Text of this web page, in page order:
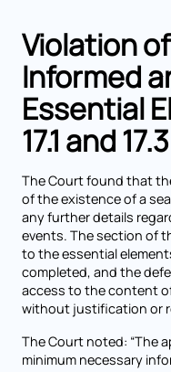
Violation
Informed
Essential
17.1 and
The Court found that
of the existence of a
any further details
events. The section of
to the essential
completed, and the
access to the content
without justification or
The Court noted: “The
minimum necessary